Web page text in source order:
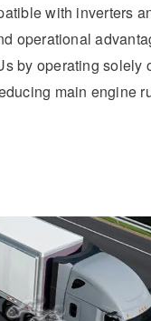
with inverters
operational
by operating solely
main engine